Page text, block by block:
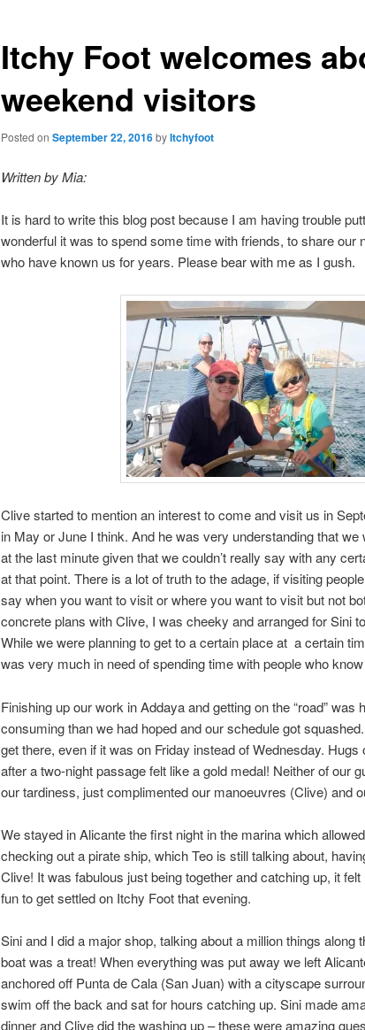
Itchy Foot welcomes
weekend visitors
Posted on September 22, 2016byItchyfoot
Written by Mia:
It is hard to write this blog post because I am having trouble
wonderful it was to spend some time with friends, to share our
who have known us for years. Please bear with me as I gush.
Clive started to mention an interest to come and visit us in
in May or June I think. And he was very understanding that
at the last minute given that we couldn’t really say with any
at that point. There is a lot of truth to the adage, if visiting
say when you want to visit or where you want to visit but not
concrete plans with Clive, I was cheeky and arranged for Sini
While we were planning to get to a certain place at a certain
was very much in need of spending time with people who
Finishing up our work in Addaya and getting on the “road” was
consuming than we had hoped and our schedule got
get there, even if it was on Friday instead of Wednesday.
after a two-night passage felt like a gold medal! Neither of our
our tardiness, just complimented our manoeuvres (Clive) and
We stayed in Alicante the first night in the marina which
checking out a pirate ship, which Teo is still talking about,
Clive! It was fabulous just being together and catching up, it
fun to get settled on Itchy Foot that evening.
Sini and I did a major shop, talking about a million things along
boat was a treat! When everything was put away we left
anchored off Punta de Cala (San Juan) with a cityscape
swim off the back and sat for hours catching up. Sini made
dinner and Clive did the washing up – these were amazing